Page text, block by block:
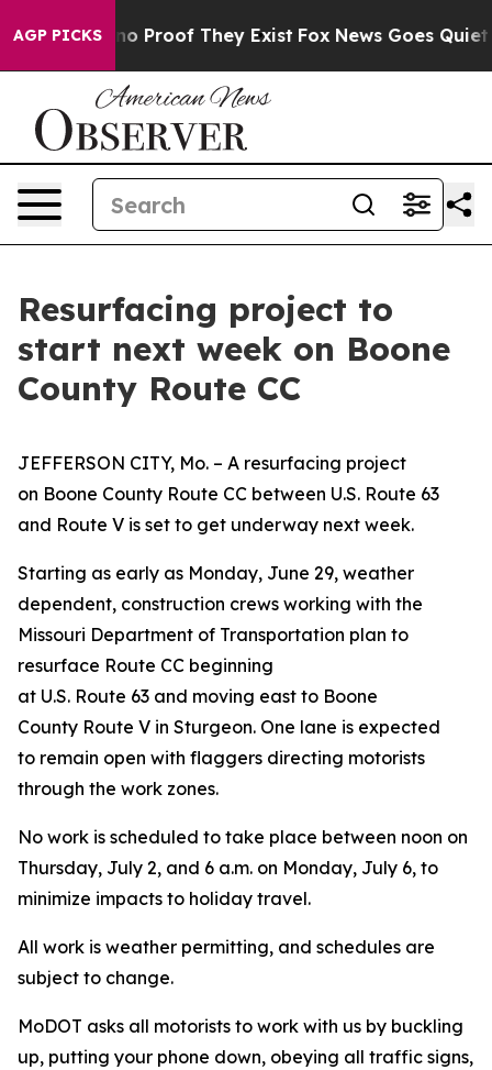
AGP PICKS
Offers no Proof They Exist Fox News Goes Quiet
Resurfacing project to
start next week on Boone
County Route CC
JEFFERSON CITY, Mo. – A resurfacing project
on Boone County Route CC between U.S. Route 63
and Route V is set to get underway next week.
Starting as early as Monday, June 29, weather
dependent, construction crews working with the
Missouri Department of Transportation plan to
resurface Route CC beginning
at U.S. Route 63 and moving east to Boone
County Route V in Sturgeon. One lane is expected
to remain open with flaggers directing motorists
through the work zones.
No work is scheduled to take place between noon on
Thursday, July 2, and 6 a.m. on Monday, July 6, to
minimize impacts to holiday travel.
All work is weather permitting, and schedules are
subject to change.
MoDOT asks all motorists to work with us by buckling
up, putting your phone down, obeying all traffic signs,